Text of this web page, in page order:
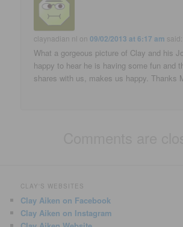
claynadian nl on09/02/2013 at 6:17 am said:
What a gorgeous picture of Clay and his
happy to hear he is having some fun and
shares with us, makes us happy. Thanks
CLAY'S WEBSITES
Clay Aiken on Facebook
Clay Aiken on Instagram